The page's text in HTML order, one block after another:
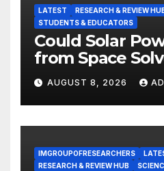
LATEST RESEARCH & REVIEW
STUDENTS & EDUCATORS
Could Solar
from Space
Energy Crisis?
AUGUST 8, 2026
IMGROUPOFRESEARCHERS
RESEARCH & REVIEW HUB